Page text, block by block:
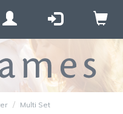
Multi Set